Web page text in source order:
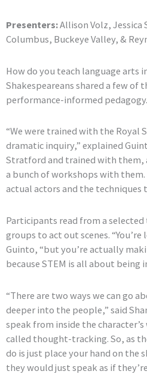
Presenters:Allison Volz, Jessica
Columbus, Buckeye Valley, &
How do you teach language arts
Shakespeareans shared a few
performance-informed pedagogy.
“We were trained with the Royal
dramatic inquiry,” explained
Stratford and trained with them,
a bunch of workshops with
actual actors and the techniques
Participants read from a
groups to act out scenes.
Guinto, “but you’re actually
because STEM is all about being
“There are two ways we can go
deeper into the people,” said
speak from inside the
called thought-tracking. So, as
do is just place your hand on the
they would just speak as if